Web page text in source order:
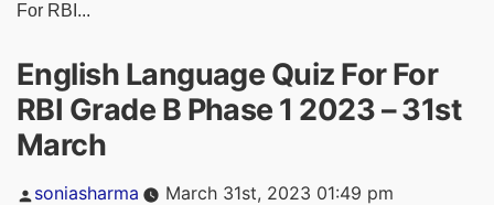
For RBI...
English Language Quiz For For
RBI Grade B Phase 1 2023 – 31st
March
Posted
soniasharma March 31st, 2023 01:49 pm